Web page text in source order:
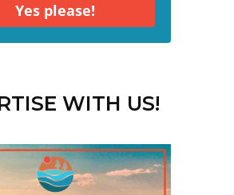
Yes please!
WITH US!